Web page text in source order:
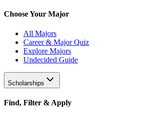
Choose Your Major
All Majors
Career & Major Quiz
Explore Majors
Undecided Guide
Scholarships
Find, Filter & Apply